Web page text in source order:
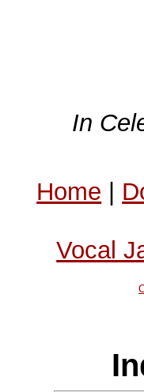
In
Home |
Vocal